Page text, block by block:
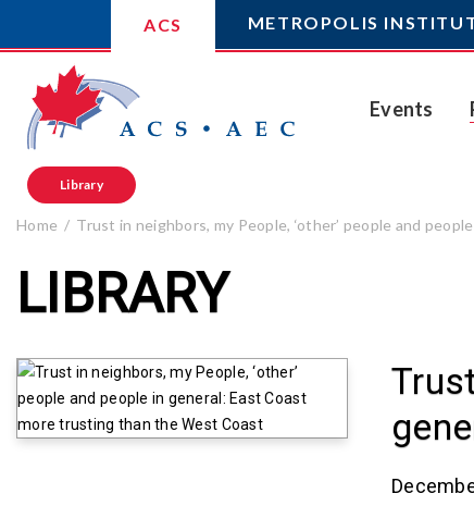
ACS METROPOLIS
Events
Library
Home Trust in neighbors, my People, ‘other’ people and
LIBRARY